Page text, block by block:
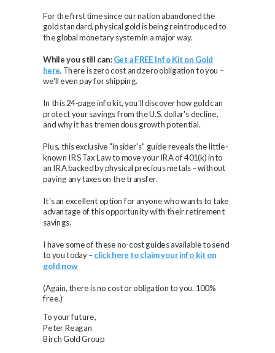
For the first time since our nation abandoned the
gold standard, physical gold is being reintroduced to
the global monetary system in a major way.
While you still can: Get a FREE Info Kit on Gold
here. There is zero cost and zero obligation to you –
we'll even pay for shipping.
In this 24-page info kit, you'll discover how gold can
protect your savings from the U.S. dollar's decline,
and why it has tremendous growth potential.
Plus, this exclusive "insider's" guide reveals the little-
known IRS Tax Law to move your IRA of 401(k) into
an IRA backed by physical precious metals – without
paying any taxes on the transfer.
It's an excellent option for anyone who wants to take
advantage of this opportunity with their retirement
savings.
I have some of these no-cost guides available to send
to you today –click here to claim your info kit on
gold now
(Again, there is no cost or obligation to you. 100%
free.)
To your future,
Peter Reagan
Birch Gold Group